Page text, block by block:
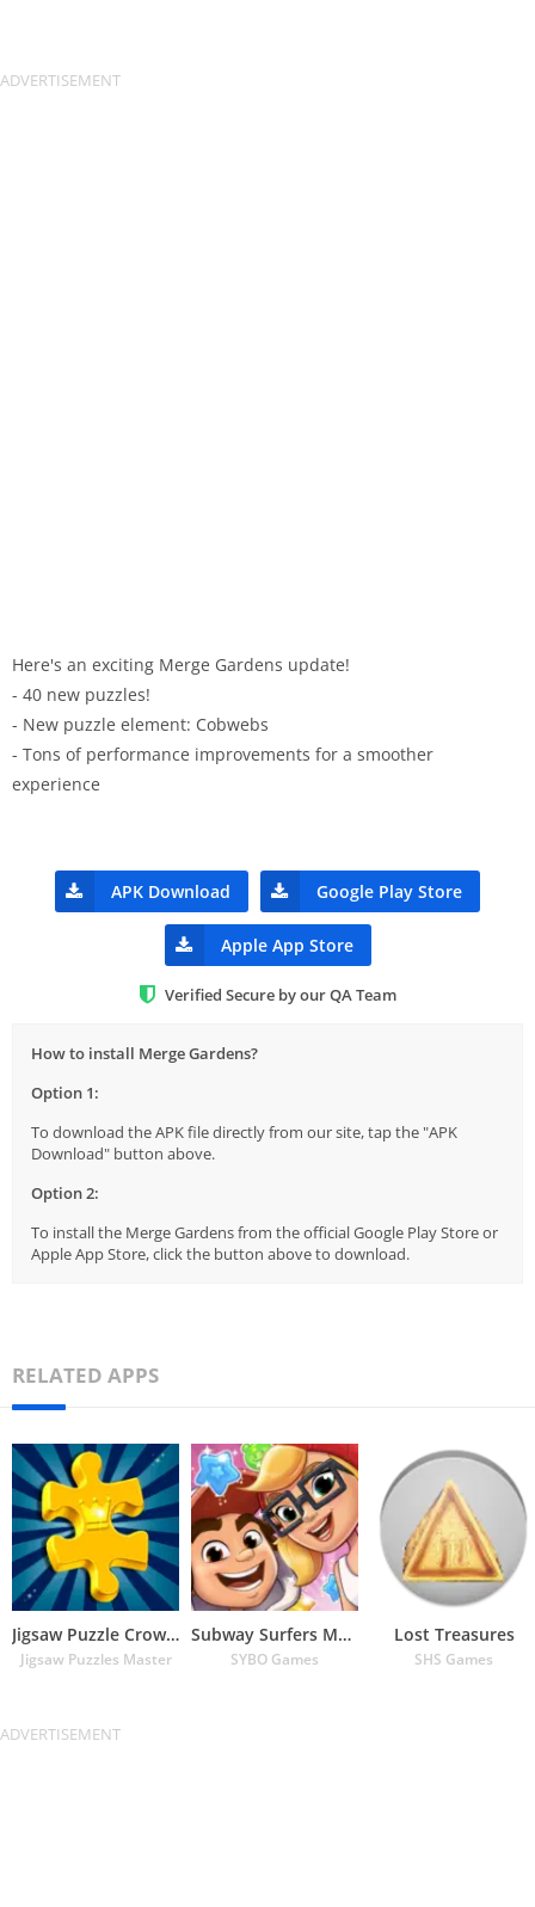
Here's an exciting Merge Gardens update!
- 40 new puzzles!
- New puzzle element: Cobwebs
- Tons of performance improvements for a smoother
experience
APK Download Google Play Store
Apple App Store
Verified Secure by our QA Team
How to install Merge Gardens?
Option 1:
To download the APK file directly from our site, tap the "APK
Download" button above.
Option 2:
To install the Merge Gardens from the official Google Play Store or
Apple App Store, click the button above to download.
RELATED APPS
Jigsaw Puzzle Crown – Classic
Jigsaw Puzzles Master
Subway Surfers Match
SYBO Games
Lost Treasures
SHS Games